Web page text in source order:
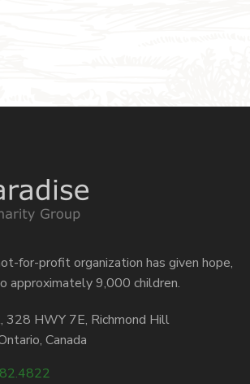
for-profit organization has given hope,
approximately 9,000 children.
328 HWY 7E, Richmond Hill
Canada